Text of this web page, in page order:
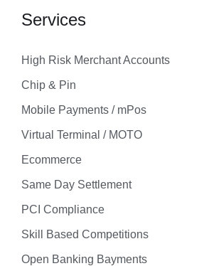
Services
High Risk Merchant Accounts
Chip & Pin
Mobile Payments / mPos
Virtual Terminal / MOTO
Ecommerce
Same Day Settlement
PCI Compliance
Skill Based Competitions
Open Banking Bayments